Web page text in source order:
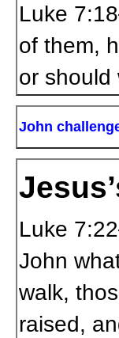
Luke
of them,
or should
John
Luke
John
walk,
raised,